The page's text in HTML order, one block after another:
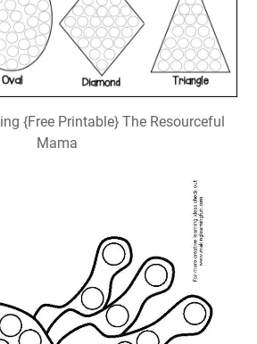
{Free Printable} The Resourceful
Mama